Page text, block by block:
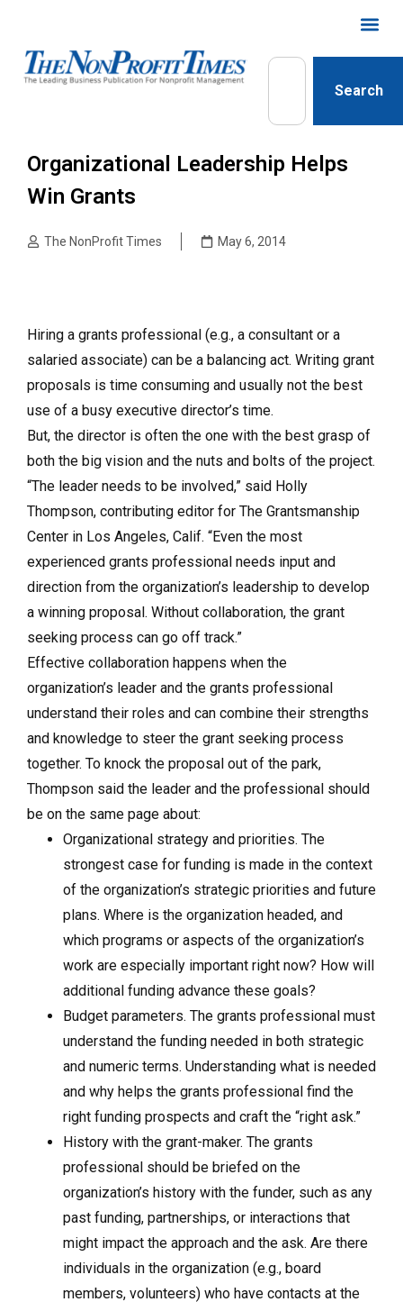
Search
Organizational Leadership Helps
Win Grants
The NonProfit Times May 6, 2014
Hiring a grants professional (e.g., a consultant or a
salaried associate) can be a balancing act. Writing grant
proposals is time consuming and usually not the best
use of a busy executive director’s time.
But, the director is often the one with the best grasp of
both the big vision and the nuts and bolts of the project.
“The leader needs to be involved,” said Holly
Thompson, contributing editor for The Grantsmanship
Center in Los Angeles, Calif. “Even the most
experienced grants professional needs input and
direction from the organization’s leadership to develop
a winning proposal. Without collaboration, the grant
seeking process can go off track.”
Effective collaboration happens when the
organization’s leader and the grants professional
understand their roles and can combine their strengths
and knowledge to steer the grant seeking process
together. To knock the proposal out of the park,
Thompson said the leader and the professional should
be on the same page about:
Organizational strategy and priorities. The
strongest case for funding is made in the context
of the organization’s strategic priorities and future
plans. Where is the organization headed, and
which programs or aspects of the organization’s
work are especially important right now? How will
additional funding advance these goals?
Budget parameters. The grants professional must
understand the funding needed in both strategic
and numeric terms. Understanding what is needed
and why helps the grants professional find the
right funding prospects and craft the “right ask.”
History with the grant-maker. The grants
professional should be briefed on the
organization’s history with the funder, such as any
past funding, partnerships, or interactions that
might impact the approach and the ask. Are there
individuals in the organization (e.g., board
members, volunteers) who have contacts at the